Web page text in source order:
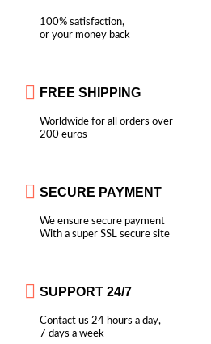
100% satisfaction,
or your money back
FREE SHIPPING
Worldwide for all orders over
200 euros
SECURE PAYMENT
We ensure secure payment
With a super SSL secure site
SUPPORT 24/7
Contact us 24 hours a day,
7 days a week